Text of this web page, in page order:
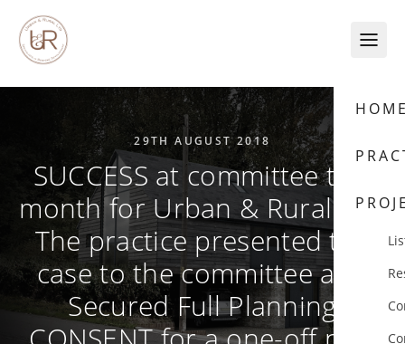
29TH AUGUST 2018
SUCCESS at committee this
month for Urban & Rural Ltd.
The practice presented the
case to the committee and
Secured Full Planning